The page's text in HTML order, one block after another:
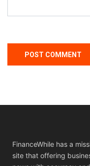
FinanceWhile has a
site that offering